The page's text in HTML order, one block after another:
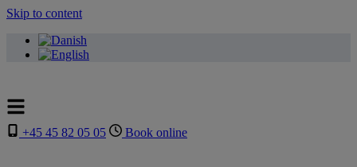
Skip to content
+45 45 82 05 05 Book online